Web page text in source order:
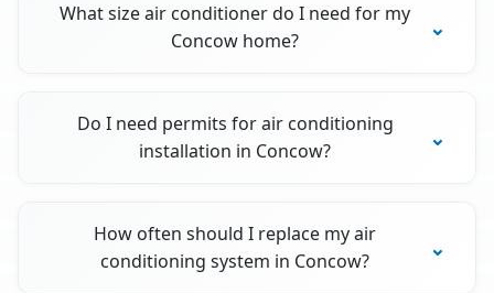
What size air conditioner do I need for my
Concow home?
Do I need permits for air conditioning
installation in Concow?
How often should I replace my air
conditioning system in Concow?